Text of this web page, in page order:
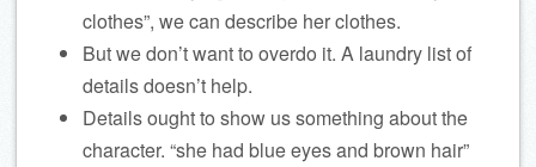
clothes”, we can describe her clothes.
But we don’t want to overdo it. A laundry list of
details doesn’t help.
Details ought to show us something about the
character. “she had blue eyes and brown hair”